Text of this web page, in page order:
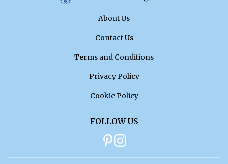
About Us
Contact Us
Terms and Conditions
Privacy Policy
Cookie Policy
FOLLOW US